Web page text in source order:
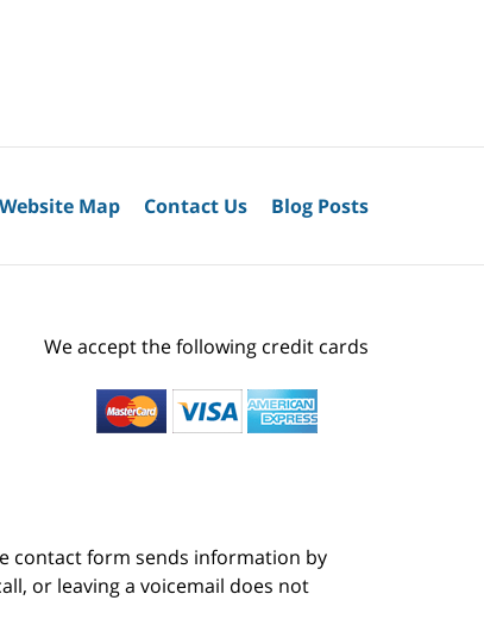
We accept the following credit cards
Website Map Contact Us Blog Posts
contact form sends information by
or leaving a voicemail does not